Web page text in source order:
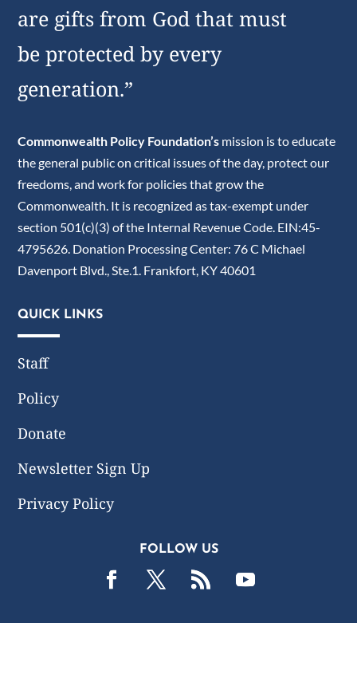
are gifts from God that must
be protected by every
generation.”
Commonwealth Policy Foundation’s mission is to educate
the general public on critical issues of the day, protect our
freedoms, and work for policies that grow the
Commonwealth. It is recognized as tax-exempt under
section 501(c)(3) of the Internal Revenue Code. EIN:45-
4795626. Donation Processing Center: 76 C Michael
Davenport Blvd., Ste.1. Frankfort, KY 40601
QUICK LINKS
Staff
Policy
Donate
Newsletter Sign Up
Privacy Policy
FOLLOW US